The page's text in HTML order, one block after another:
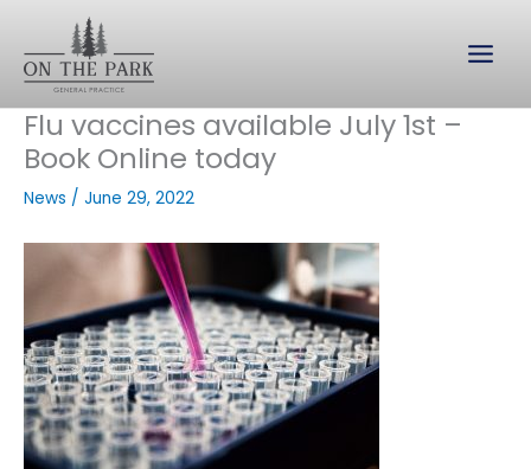
content
Flu vaccines available July 1st –
Book Online today
News / June 29, 2022